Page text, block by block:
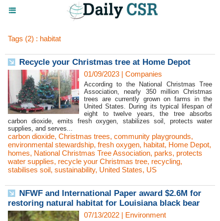
Tags (2) : habitat
Recycle your Christmas tree at Home Depot
01/09/2023 | Companies
According to the National Christmas Tree
Association, nearly 350 million Christmas
trees are currently grown on farms in the
United States. During its typical lifespan of
eight to twelve years, the tree absorbs
carbon dioxide, emits fresh oxygen, stabilizes soil, protects water
supplies, and serves...
carbon dioxide, Christmas trees, community playgrounds,
environmental stewardship, fresh oxygen, habitat, Home Depot,
homes, National Christmas Tree Association, parks, protects
water supplies, recycle your Christmas tree, recycling,
stabilises soil, sustainability, United States, US
NFWF and International Paper award $2.6M for
restoring natural habitat for Louisiana black bear
07/13/2022 | Environment